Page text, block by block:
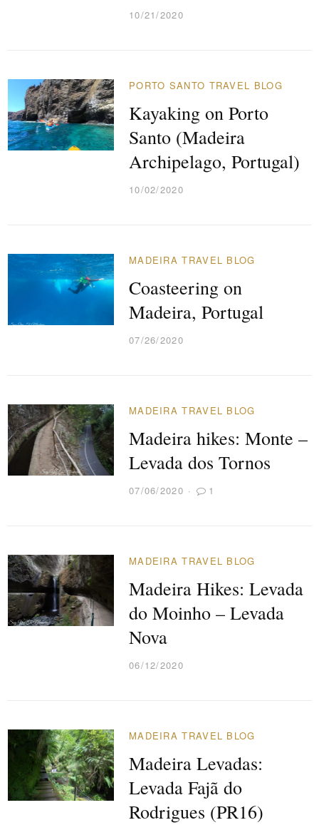
10/21/2020
PORTO SANTO TRAVEL BLOG
Kayaking on Porto
Santo (Madeira
Archipelago, Portugal)
10/02/2020
MADEIRA TRAVEL BLOG
Coasteering on
Madeira, Portugal
07/26/2020
MADEIRA TRAVEL BLOG
Madeira hikes: Monte –
Levada dos Tornos
07/06/2020 1
MADEIRA TRAVEL BLOG
Madeira Hikes: Levada
do Moinho – Levada
Nova
06/12/2020
MADEIRA TRAVEL BLOG
Madeira Levadas:
Levada Fajã do
Rodrigues (PR16)